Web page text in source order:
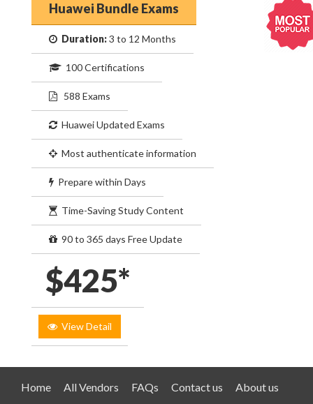
Huawei Bundle Exams
Duration:3 to 12 Months
100 Certifications
588 Exams
Huawei Updated Exams
Most authenticate information
Prepare within Days
Time-Saving Study Content
90 to 365 days Free Update
$425*
View Detail
Home All Vendors FAQs Contact us
About us